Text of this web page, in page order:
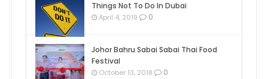
Things Not To Do In Dubai
April 4, 2019 0
Johor Bahru Sabai Sabai Thai Food
Festival
October 13, 2018 0